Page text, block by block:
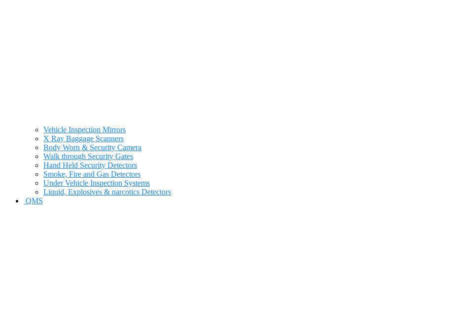
Vehicle Inspection Mirrors
X Ray Baggage Scanners
Body Worn & Security Camera
Walk through Security Gates
Hand Held Security Detectors
Smoke, Fire and Gas Detectors
Under Vehicle Inspection Systems
Liquid, Explosives & narcotics Detectors
QMS